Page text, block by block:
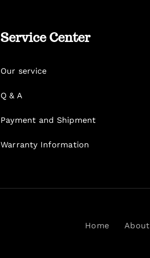
Service Center
Our service
Q & A
Payment and Shipment
Warranty Information
Home About